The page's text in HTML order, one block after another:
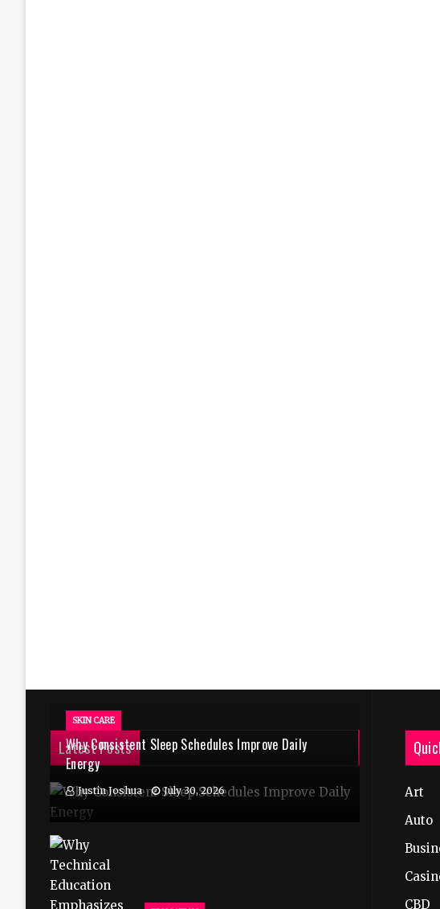
Latest Posts
SKIN CARE
Why Consistent Sleep Schedules Improve Daily
Energy
Justin Joshua July 30, 2026
Art
Auto
CBD